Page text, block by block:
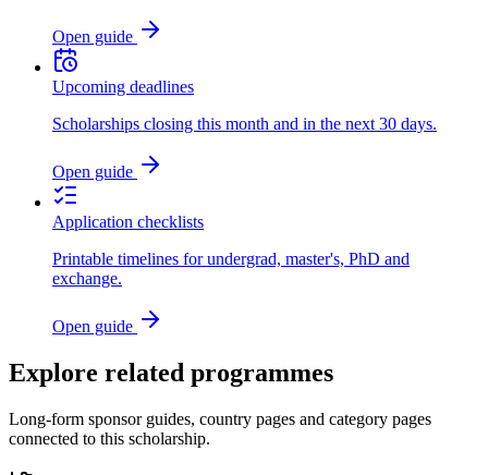
Open guide
Upcoming deadlines
Scholarships closing this month and in the next 30 days.
Open guide
Application checklists
Printable timelines for undergrad, master's, PhD and
exchange.
Open guide
Explore related programmes
Long-form sponsor guides, country pages and category pages
connected to this scholarship.